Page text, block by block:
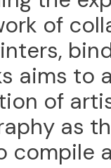
of
aims to
of
as
compile